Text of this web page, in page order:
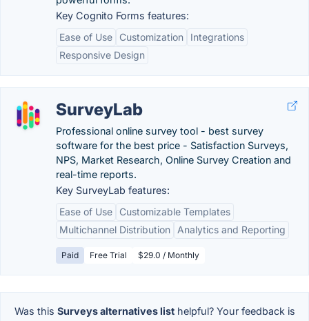
Key Cognito Forms features:
Ease of Use
Customization
Integrations
Responsive Design
SurveyLab
Professional online survey tool - best survey
software for the best price - Satisfaction Surveys,
NPS, Market Research, Online Survey Creation and
real-time reports.
Key SurveyLab features:
Ease of Use
Customizable Templates
Multichannel Distribution
Analytics and Reporting
Paid Free Trial $29.0 / Monthly
Was this Surveys alternatives listhelpful? Your feedback is